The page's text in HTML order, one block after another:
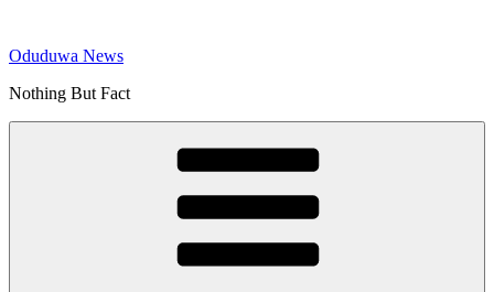
content
Oduduwa News
Nothing But Fact